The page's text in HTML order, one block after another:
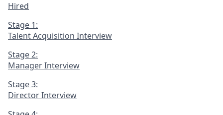
Hired
Stage 1:
Talent Acquisition Interview
Stage 2:
Manager Interview
Stage 3:
Director Interview